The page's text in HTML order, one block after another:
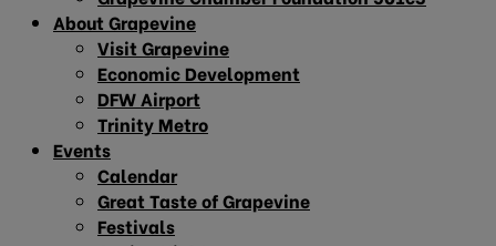
About Grapevine
Visit Grapevine
Economic Development
DFW Airport
Trinity Metro
Events
Calendar
Great Taste of Grapevine
Festivals